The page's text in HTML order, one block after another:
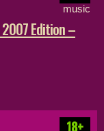
music
Edition –
18+